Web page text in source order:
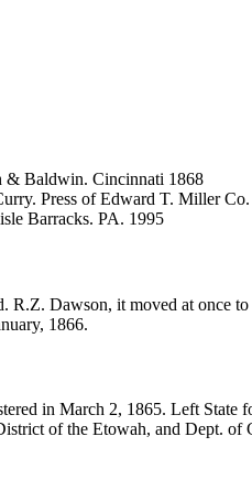
& Baldwin. Cincinnati 1868
Press of Edward T. Miller
Barracks. PA. 1995
R.Z. Dawson, it moved at once
1866.
in March 2, 1865. Left
of the Etowah, and Dept.